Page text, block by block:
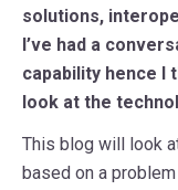
solutions,
I’ve had a
capability hence I
look at the
This blog will look
based on a